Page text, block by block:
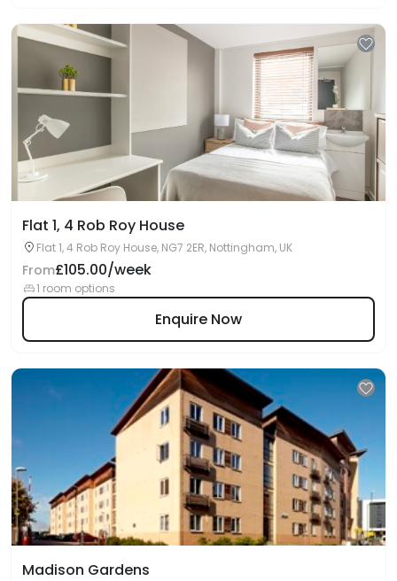
Flat 1, 4 Rob Roy House
Flat 1, 4 Rob Roy House, NG7 2ER, Nottingham, UK
From£105.00/week
1 room options
Enquire Now
Madison Gardens